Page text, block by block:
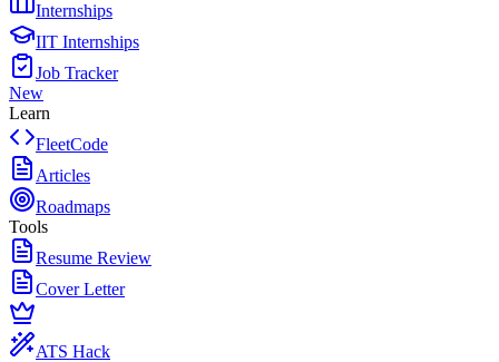
Internships
IIT Internships
Job Tracker
New
Learn
FleetCode
Articles
Roadmaps
Tools
Resume Review
Cover Letter
ATS Hack